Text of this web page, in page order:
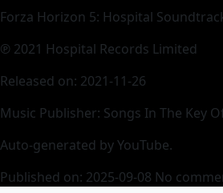
Forza Horizon 5: Hospital
℗ 2021 Hospital Records Limited
Released on: 2021-11-26
Music Publisher: Songs In The Key
Auto-generated by YouTube.
Published on: 2025-09-08 No